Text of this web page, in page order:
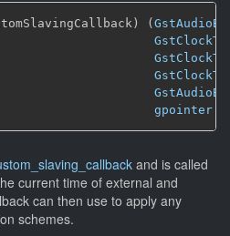
(
gpointer
and is called
current time of external and
can then use to apply any
schemes.